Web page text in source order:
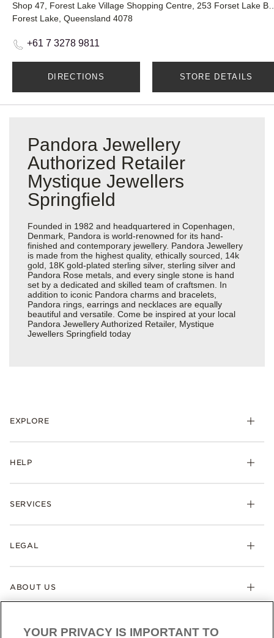
Shop 47, Forest Lake Village
Forest Lake, Queensland 4078
+61 7 3278 9811
DIRECTIONS STORE DETAILS
Pandora Jewellery
Authorized Retailer
Mystique Jewellers
Springfield
Founded in 1982 and headquartered in Copenhagen,
Denmark, Pandora is world-renowned for its hand-
finished and contemporary jewellery. Pandora Jewellery
is made from the highest quality, ethically sourced, 14k
gold, 18K gold-plated sterling silver, sterling silver and
Pandora Rose metals, and every single stone is hand
set by a dedicated and skilled team of craftsmen. In
addition to iconic Pandora charms and bracelets,
Pandora rings, earrings and necklaces are equally
beautiful and versatile. Come be inspired at your local
Pandora Jewellery Authorized Retailer, Mystique
Jewellers Springfield today
EXPLORE
HELP
SERVICES
LEGAL
ABOUT US
YOUR PRIVACY IS IMPORTANT TO